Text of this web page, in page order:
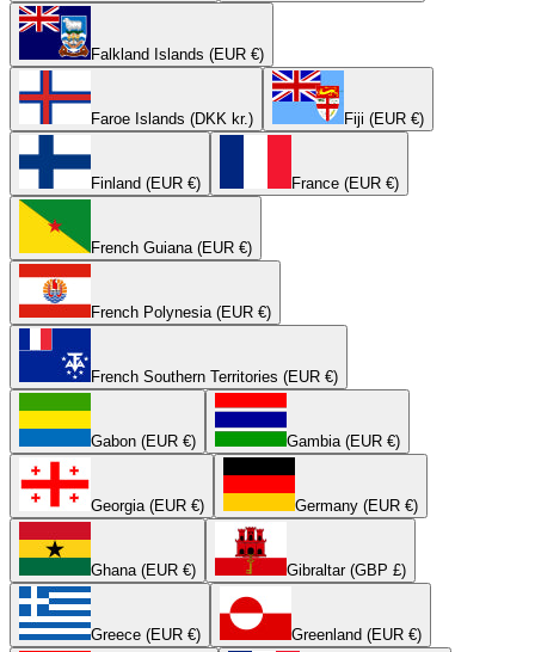
Falkland Islands (EUR €)
Faroe Islands (DKK kr.) Fiji (EUR €)
Finland (EUR €) France (EUR €)
French Guiana (EUR €)
French Polynesia (EUR €)
French Southern Territories (EUR €)
Gabon (EUR €) Gambia (EUR €)
Georgia (EUR €) Germany (EUR €)
Ghana (EUR €) Gibraltar (GBP £)
Greece (EUR €) Greenland (EUR €)